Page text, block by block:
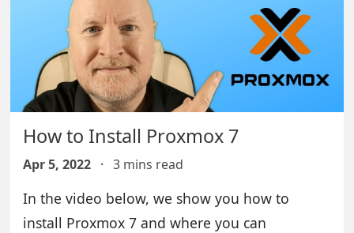
How to Install Proxmox 7
Apr 5, 2022 · 3 mins read
In the video below, we show you how to
install Proxmox 7 and where you can